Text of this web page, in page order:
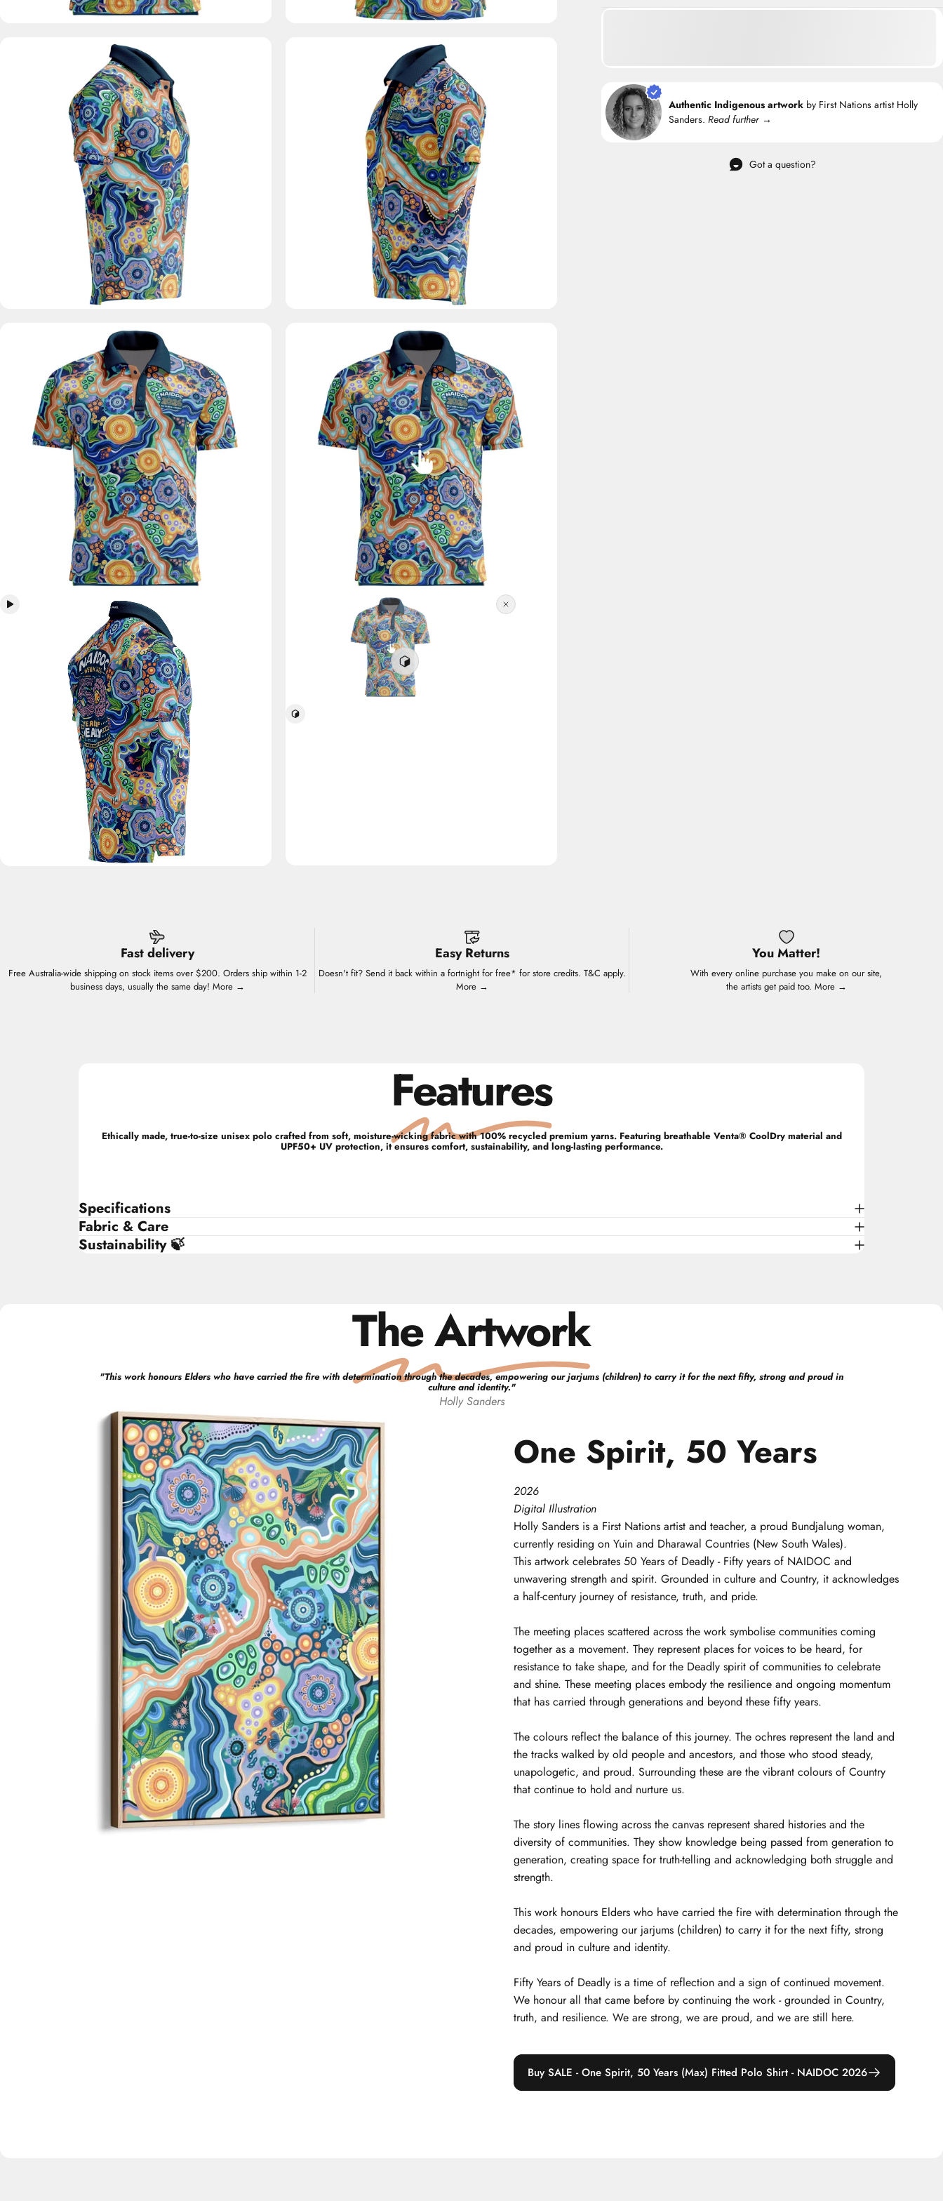
Authentic Indigenous artwork by First Nations artist Holly
Sanders.Read further →
Got a question?
Fast delivery
Free Australia-wide shipping on stock items over $200. Orders ship within 1-2
business days, usually the same day! More →
Easy Returns
Doesn't fit? Send it back within a fortnight for free* for store credits. T&C apply.
More →
You Matter!
With every online purchase you make on our site,
the artists get paid too. More →
Features
Ethically made, true-to-size unisex polo crafted from soft, moisture-wicking fabric with 100% recycled premium yarns. Featuring breathable Venta® CoolDry material and
UPF50+ UV protection, it ensures comfort, sustainability, and long-lasting performance.
Specifications
Fabric & Care
Sustainability 🍃
The Artwork
"This work honours Elders who have carried the fire with determination through the decades, empowering our jarjums (children) to carry it for the next fifty, strong and proud in
culture and identity."
Holly Sanders
One Spirit, 50 Years
2026
Digital Illustration
Holly Sanders is a First Nations artist and teacher, a proud Bundjalung woman,
currently residing on Yuin and Dharawal Countries (New South Wales).
This artwork celebrates 50 Years of Deadly - Fifty years of NAIDOC and
unwavering strength and spirit. Grounded in culture and Country, it acknowledges
a half-century journey of resistance, truth, and pride.
The meeting places scattered across the work symbolise communities coming
together as a movement. They represent places for voices to be heard, for
resistance to take shape, and for the Deadly spirit of communities to celebrate
and shine. These meeting places embody the resilience and ongoing momentum
that has carried through generations and beyond these fifty years.
The colours reflect the balance of this journey. The ochres represent the land and
the tracks walked by old people and ancestors, and those who stood steady,
unapologetic, and proud. Surrounding these are the vibrant colours of Country
that continue to hold and nurture us.
The story lines flowing across the canvas represent shared histories and the
diversity of communities. They show knowledge being passed from generation to
generation, creating space for truth-telling and acknowledging both struggle and
strength.
This work honours Elders who have carried the fire with determination through the
decades, empowering our jarjums (children) to carry it for the next fifty, strong
and proud in culture and identity.
Fifty Years of Deadly is a time of reflection and a sign of continued movement.
We honour all that came before by continuing the work - grounded in Country,
truth, and resilience. We are strong, we are proud, and we are still here.
Buy SALE - One Spirit, 50 Years (Max) Fitted Polo Shirt - NAIDOC 2026